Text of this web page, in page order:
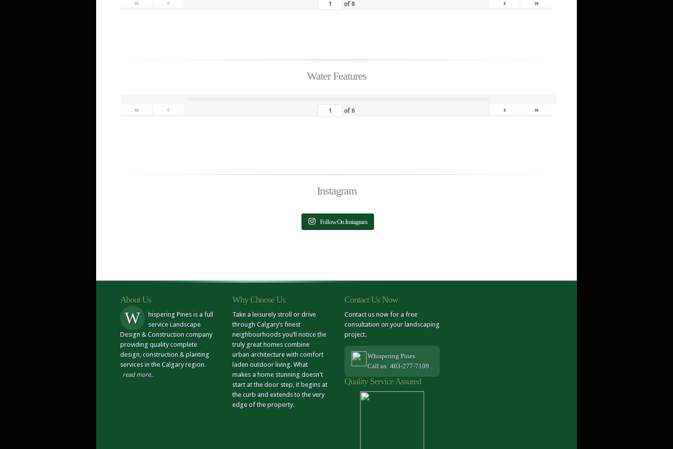
« ‹ of8 › »
Water Features
« ‹ of6 › »
Instagram
Follow On Instagram
About Us
W
hispering Pines is a full
service Landscape
Design & Construction company
providing quality complete
design, construction & planting
services in the Calgary region.
read more..
Why Choose Us
Take a leisurely stroll or drive
through Calgary’s finest
neighbourhoods you’ll notice the
truly great homes combine
urban architecture with comfort
laden outdoor living. What
makes a home stunning doesn't
start at the door step, it begins at
the curb and extends to the very
edge of the property.
Contact Us Now
Contact us now for a free
consultation on your landscaping
project.
Whispering Pines
Call us: 403-277-7109
Quality Service Assured